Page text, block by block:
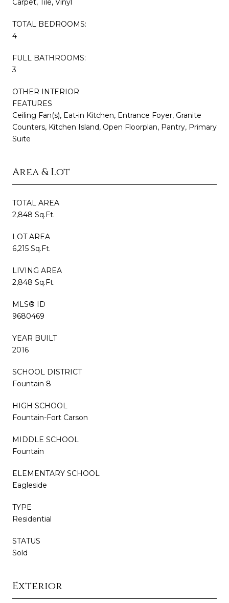
Carpet, Tile, Vinyl
TOTAL BEDROOMS:
4
FULL BATHROOMS:
3
OTHER INTERIOR
FEATURES
Ceiling Fan(s), Eat-in Kitchen, Entrance Foyer, Granite
Counters, Kitchen Island, Open Floorplan, Pantry, Primary
Suite
Area & Lot
TOTAL AREA
2,848 Sq.Ft.
LOT AREA
6,215 Sq.Ft.
LIVING AREA
2,848 Sq.Ft.
MLS® ID
9680469
YEAR BUILT
2016
SCHOOL DISTRICT
Fountain 8
HIGH SCHOOL
Fountain-Fort Carson
MIDDLE SCHOOL
Fountain
ELEMENTARY SCHOOL
Eagleside
TYPE
Residential
STATUS
Sold
Exterior